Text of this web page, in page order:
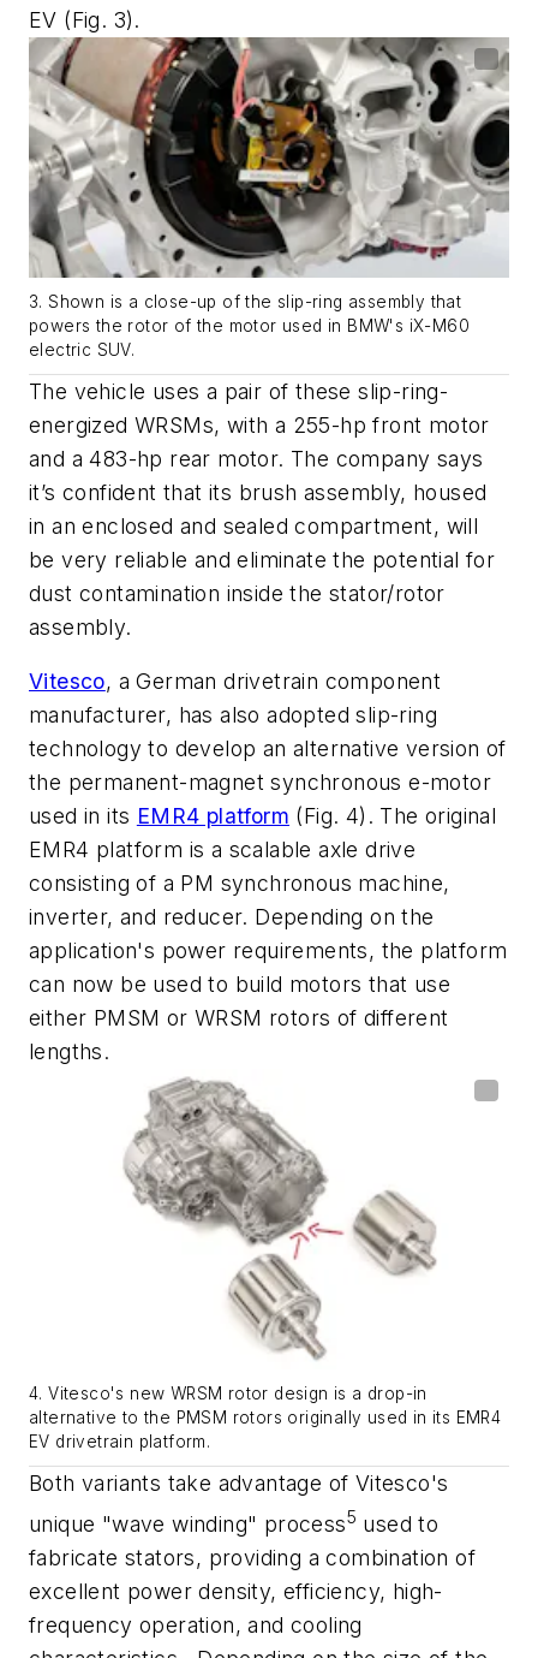
EV (Fig. 3).
3. Shown is a close-up of the slip-ring assembly that
powers the rotor of the motor used in BMW's iX-M60
electric SUV.
The vehicle uses a pair of these slip-ring-
energized WRSMs, with a 255-hp front motor
and a 483-hp rear motor. The company says
it’s confident that its brush assembly, housed
in an enclosed and sealed compartment, will
be very reliable and eliminate the potential for
dust contamination inside the stator/rotor
assembly.
Vitesco, a German drivetrain component
manufacturer, has also adopted slip-ring
technology to develop an alternative version of
the permanent-magnet synchronous e-motor
used in its EMR4 platform (Fig. 4) . The original
EMR4 platform is a scalable axle drive
consisting of a PM synchronous machine,
inverter, and reducer. Depending on the
application's power requirements, the platform
can now be used to build motors that use
either PMSM or WRSM rotors of different
lengths.
4. Vitesco's new WRSM rotor design is a drop-in
alternative to the PMSM rotors originally used in its EMR4
EV drivetrain platform.
Both variants take advantage of Vitesco's
unique "wave winding" process5 used to
fabricate stators, providing a combination of
excellent power density, efficiency, high-
frequency operation, and cooling